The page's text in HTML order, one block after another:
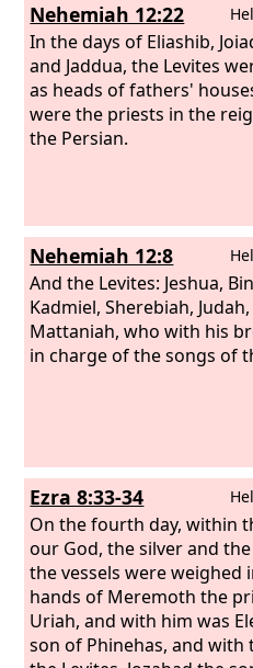
Nehemiah 12:22
In the days of Eliashib,
and Jaddua, the Levites
as heads of fathers'
were the priests in the
the Persian.
Nehemiah 12:8
And the Levites: Jeshua,
Kadmiel, Sherebiah,
Mattaniah, who with his
in charge of the songs of
Ezra 8:33-34
On the fourth day, within
our God, the silver and
the vessels were weighed
hands of Meremoth the
Uriah, and with him was
son of Phinehas, and with